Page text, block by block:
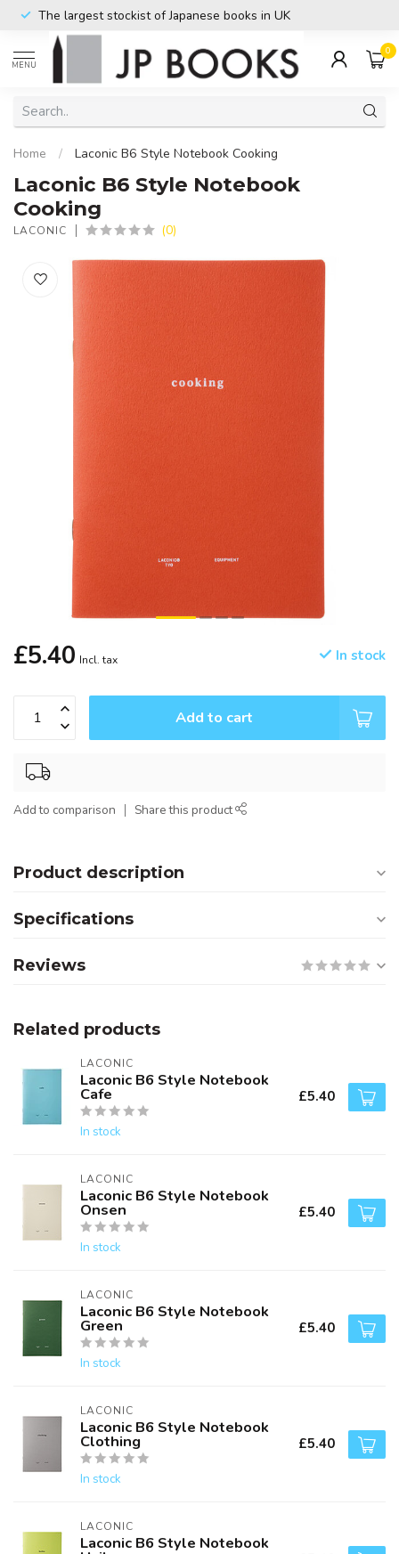
The largest stockist of Japanese books in UK
MENU
0
Home / Laconic B6 Style Notebook Cooking
Laconic B6 Style Notebook
Cooking
LACONIC (0)
£5.40 Incl. tax In stock
Add to cart
Add to comparison Share this product
Product description
Specifications
Reviews
Related products
LACONIC
Laconic B6 Style Notebook
Cafe
In stock
£5.40
LACONIC
Laconic B6 Style Notebook
Onsen
In stock
£5.40
LACONIC
Laconic B6 Style Notebook
Green
In stock
£5.40
LACONIC
Laconic B6 Style Notebook
Clothing
In stock
£5.40
LACONIC
Laconic B6 Style Notebook